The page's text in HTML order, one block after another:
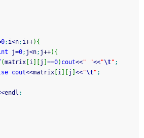
0; i<n; i++) {
j=0; j<n; j++) {
(matrix i j ==0) cout<<" "<<"\t" ;
cout<<matrix i j <<"\t" ;
endl ;